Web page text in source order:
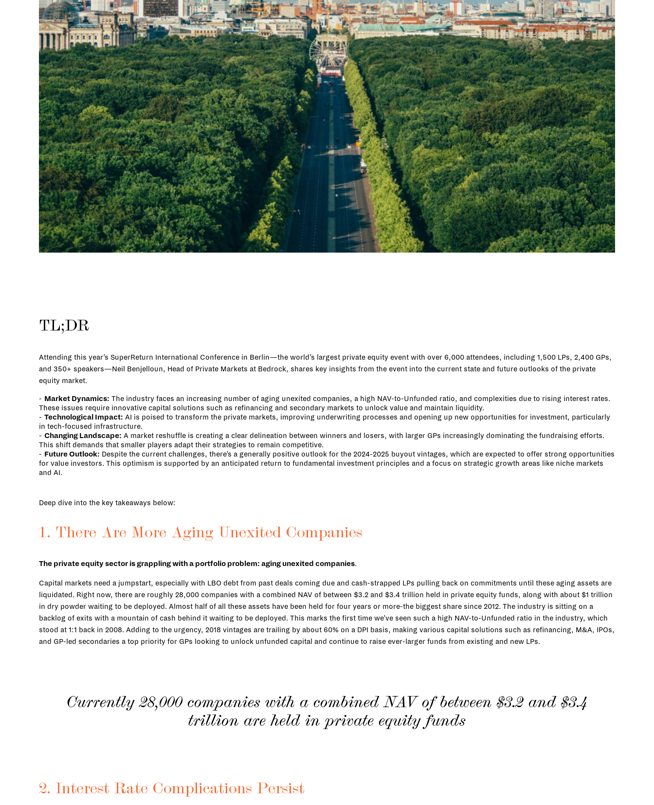
TL;DR
Attending this year’s SuperReturn International Conference in Berlin—the world’s largest private equity event with over 6,000 attendees, including 1,500 LPs, 2,400 GPs,
and 350+ speakers—Neil Benjelloun, Head of Private Markets at Bedrock, shares key insights from the event into the current state and future outlooks of the private
equity market.
Market Dynamics: The industry faces an increasing number of aging unexited companies, a high NAV-to-Unfunded ratio, and complexities due to rising interest rates.
These issues require innovative capital solutions such as refinancing and secondary markets to unlock value and maintain liquidity.
Technological Impact: AI is poised to transform the private markets, improving underwriting processes and opening up new opportunities for investment, particularly
in tech-focused infrastructure.
Changing Landscape: A market reshuffle is creating a clear delineation between winners and losers, with larger GPs increasingly dominating the fundraising efforts.
This shift demands that smaller players adapt their strategies to remain competitive.
Future Outlook: Despite the current challenges, there’s a generally positive outlook for the 2024-2025 buyout vintages, which are expected to offer strong opportunities
for value investors. This optimism is supported by an anticipated return to fundamental investment principles and a focus on strategic growth areas like niche markets
and AI.
Deep dive into the key takeaways below:
1. There Are More Aging Unexited Companies
The private equity sector is grappling with a portfolio problem: aging unexited companies.
Capital markets need a jumpstart, especially with LBO debt from past deals coming due and cash-strapped LPs pulling back on commitments until these aging assets are
liquidated. Right now, there are roughly 28,000 companies with a combined NAV of between $3.2 and $3.4 trillion held in private equity funds, along with about $1 trillion
in dry powder waiting to be deployed. Almost half of all these assets have been held for four years or more-the biggest share since 2012. The industry is sitting on a
backlog of exits with a mountain of cash behind it waiting to be deployed. This marks the first time we’ve seen such a high NAV-to-Unfunded ratio in the industry, which
stood at 1:1 back in 2008. Adding to the urgency, 2018 vintages are trailing by about 60% on a DPI basis, making various capital solutions such as refinancing, M&A, IPOs,
and GP-led secondaries a top priority for GPs looking to unlock unfunded capital and continue to raise ever-larger funds from existing and new LPs.
Currently 28,000 companies with a combined NAV of between $3.2 and $3.4
trillion are held in private equity funds
2. Interest Rate Complications Persist